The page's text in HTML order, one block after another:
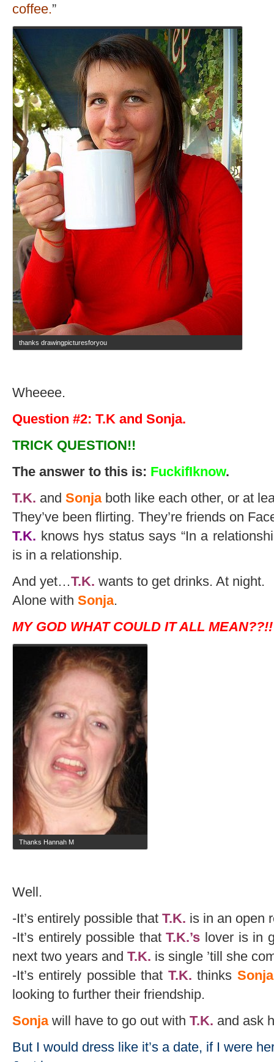
coffee.”
thanks drawingpicturesforyou
Wheeee.
Question #2: T.K and Sonja.
TRICK QUESTION!!
The answer to this is: FuckifIknow.
T.K. and Sonjaboth like each other, or at
They’ve been flirting. They’re friends on
T.K. knows hys status says “In a
is in a relationship.
And yet…T.K. wants to get drinks. At night.
Alone with Sonja.
MY GOD WHAT COULD IT ALL
Thanks Hannah M
Well.
-It’s entirely possible that T.K. is in an open
-It’s entirely possible thatT.K.’s lover is in
next two years and T.K. is single ’till she
-It’s entirely possible that T.K. thinks Sonja
looking to further their friendship.
Sonjawill have to go out with T.K. and ask
But I would dress like it’s a date, if I were